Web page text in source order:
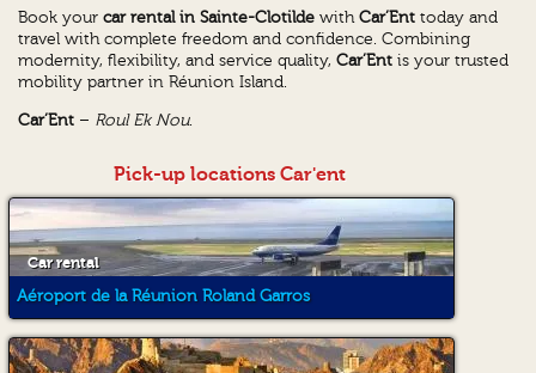
Book yourcar rental in Sainte-Clotilde withCar’Ent today and
travel with complete freedom and confidence. Combining
modernity, flexibility, and service quality,Car’Ent is your trusted
mobility partner in Réunion Island.
Car’Ent – Roul Ek Nou.
Pick-up locations Car'ent
Car rental
Aéroport de la Réunion Roland Garros